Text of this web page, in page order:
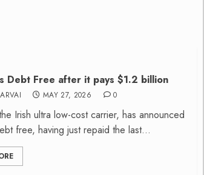
Debt Free after it pays $1.2 billion
MAY 27, 2026 0
Irish ultra low-cost carrier, has announced
free, having just repaid the last...